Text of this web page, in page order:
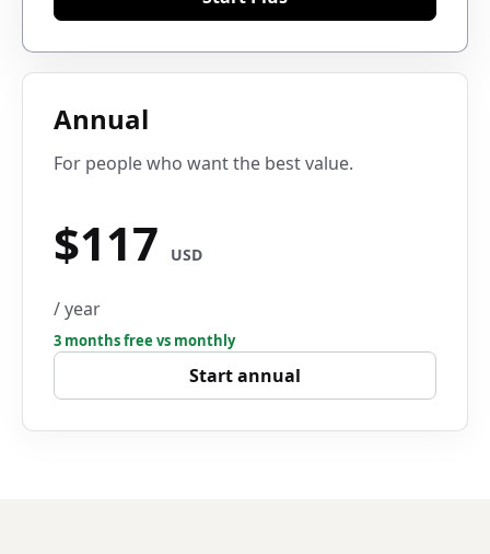
Annual
For people who want the best value.
$117 USD
/ year
3 months free vs monthly
Start annual